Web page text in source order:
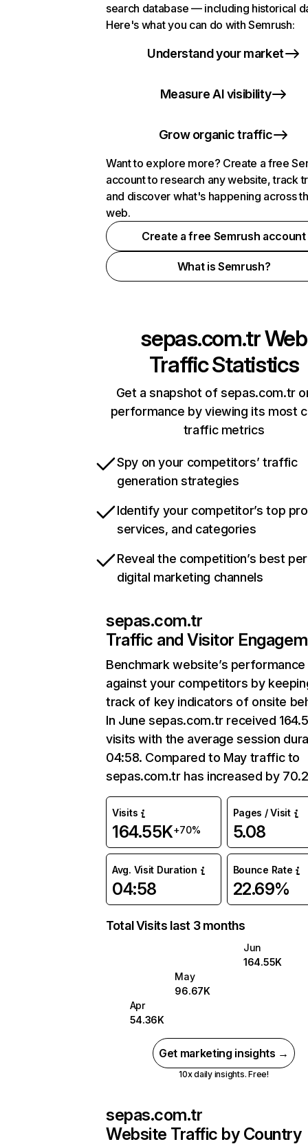
search database — including historical
Here's what you can do with Semrush:
Understand your market
Measure AI visibility
Grow organic traffic
Want to explore more? Create a free
account to research any website, track
and discover what's happening across
web.
Create a free Semrush account
What is Semrush?
sepas.com.trWeb
Traffic Statistics
Get a snapshot of sepas.com.tr
performance by viewing its most
traffic metrics
Spy on your competitors’ traffic
generation strategies
Identify your competitor’s top
services, and categories
Reveal the competition’s best
digital marketing channels
sepas.com.tr
Traffic and Visitor
Benchmark website’s performance
against your competitors by
track of key indicators of onsite
In June sepas.com.tr received
visits with the average session
04:58. Compared to May traffic to
sepas.com.tr has increased by
Visits
164.55K+70%
Pages / Visit
5.08
Avg. Visit Duration
04:58
Bounce Rate
22.69%
Total Visits last 3 months
Jun
164.55K
May
96.67K
Apr
54.36K
Get marketing insights →
10x daily insights. Free!
sepas.com.tr
Website Traffic by Country